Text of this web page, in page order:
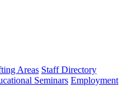
Areas Staff Directory
Seminars Employment